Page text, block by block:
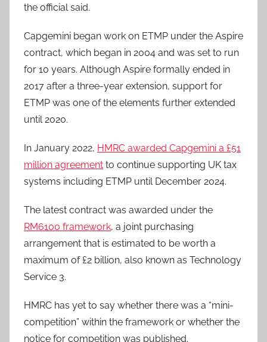
the official said.
Capgemini began work on ETMP under the Aspire
contract, which began in 2004 and was set to run
for 10 years. Although Aspire formally ended in
2017 after a three-year extension, support for
ETMP was one of the elements further extended
until 2020.
In January 2022, HMRC awarded Capgemini a £51
million agreement to continue supporting UK tax
systems including ETMP until December 2024.
The latest contract was awarded under the
RM6100 framework, a joint purchasing
arrangement that is estimated to be worth a
maximum of £2 billion, also known as Technology
Service 3.
HMRC has yet to say whether there was a “mini-
competition” within the framework or whether the
notice for competition was published.